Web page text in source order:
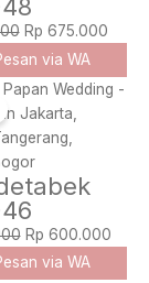
Rp 675.000
via WA
Original
price
was:
Rp 700.000.
Rp 600.000
via WA